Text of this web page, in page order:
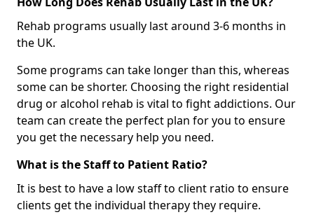
Rehab programs usually last around 3-6 months in
the UK.
Some programs can take longer than this, whereas
some can be shorter. Choosing the right residential
drug or alcohol rehab is vital to fight addictions. Our
team can create the perfect plan for you to ensure
you get the necessary help you need.
What is the Staff to Patient Ratio?
It is best to have a low staff to client ratio to ensure
clients get the individual therapy they require.